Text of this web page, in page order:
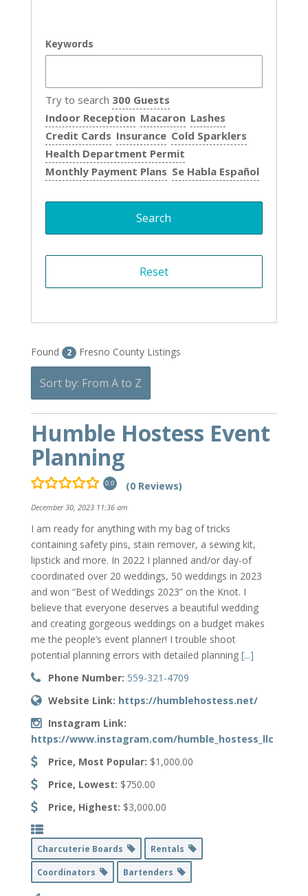
Keywords
Try to search 300 Guests
Indoor Reception Macaron Lashes
Credit Cards Insurance Cold Sparklers
Health Department Permit
Monthly Payment Plans Se Habla Español
Found 2 Fresno County Listings
Sort by: From A to Z
Humble Hostess Event
Planning
0.0 (0 Reviews)
December 30, 2023 11:36 am
I am ready for anything with my bag of tricks
containing safety pins, stain remover, a sewing kit,
lipstick and more. In 2022 I planned and/or day-of
coordinated over 20 weddings, 50 weddings in 2023
and won “Best of Weddings 2023” on the Knot. I
believe that everyone deserves a beautiful wedding
and creating gorgeous weddings on a budget makes
me the people’s event planner! I trouble shoot
potential planning errors with detailed planning [...]
Phone Number: 559-321-4709
Website Link: https://humblehostess.net/
Instagram Link:
https://www.instagram.com/humble_hostess_llc
Price, Most Popular: $1,000.00
Price, Lowest: $750.00
Price, Highest: $3,000.00
Charcuterie Boards
Rentals
Coordinators
Bartenders